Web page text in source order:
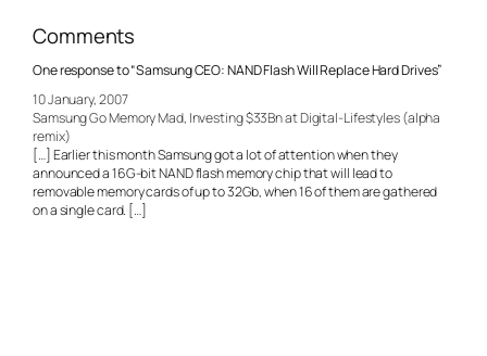
Comments
One response to “Samsung CEO: NAND Flash Will Replace Hard Drives”
10 January, 2007
Samsung Go Memory Mad, Investing $33Bn at Digital-Lifestyles (alpha
remix)
[…] Earlier this month Samsung got a lot of attention when they
announced a 16G-bit NAND flash memory chip that will lead to
removable memory cards of up to 32Gb, when 16 of them are gathered
on a single card. […]